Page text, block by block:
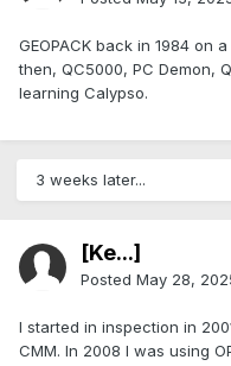
GEOPACK back in 1984 on
then, QC5000, PC Demon,
learning Calypso.
3 weeks later...
[Ke...]
Posted May 28,
I started in inspection in
CMM. In 2008 I was using